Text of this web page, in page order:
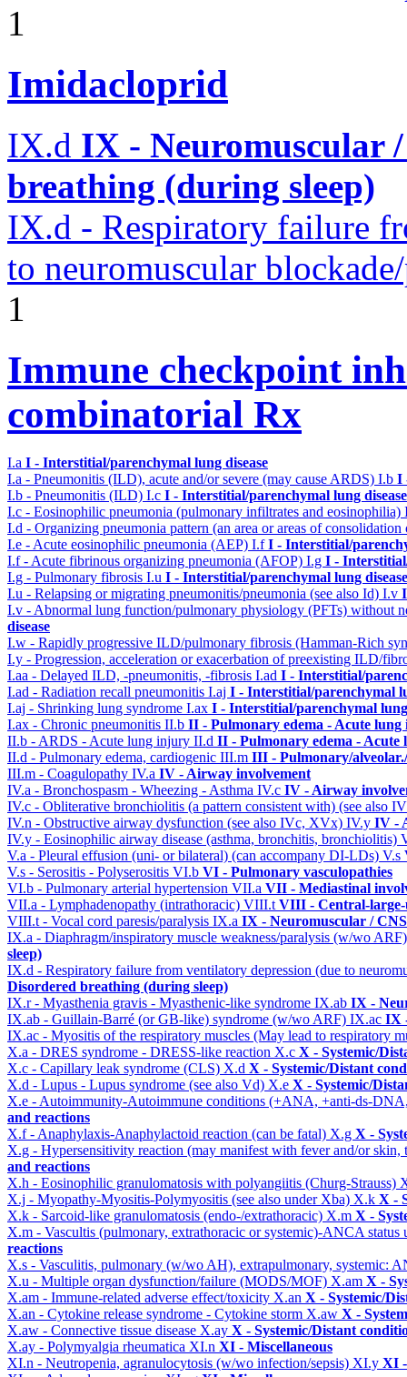
1
Imidacloprid
IX.d IX - Neuromuscular
breathing (during sleep)
IX.d - Respiratory failure
to neuromuscular
1
Immune checkpoint
combinatorial Rx
I.a I - Interstitial/parenchymal lung disease
I.a - Pneumonitis (ILD), acute and/or severe (may cause ARDS) I.b I
I.b - Pneumonitis (ILD) I.c I - Interstitial/parenchymal lung disease
I.c - Eosinophilic pneumonia (pulmonary infiltrates and eosinophilia)
I.d - Organizing pneumonia pattern (an area or areas of
I.e - Acute eosinophilic pneumonia (AEP) I.fI - Interstitial/
I.f - Acute fibrinous organizing pneumonia (AFOP) I.g I -
I.g - Pulmonary fibrosis I.u I - Interstitial/parenchymal lung disease
I.u - Relapsing or migrating pneumonitis/pneumonia (see also Id) I.v
I.v - Abnormal lung function/pulmonary physiology (PFTs) without
disease
I.w - Rapidly progressive ILD/pulmonary fibrosis (Hamman-Rich
I.y - Progression, acceleration or exacerbation of preexisting ILD/
I.aa - Delayed ILD, -pneumonitis, -fibrosis I.ad I - Interstitial/
I.ad - Radiation recall pneumonitis I.aj I - Interstitial/parenchymal
I.aj - Shrinking lung syndrome I.ax I - Interstitial/parenchymal lung
I.ax - Chronic pneumonitis II.b II - Pulmonary edema - Acute
II.b - ARDS - Acute lung injury II.d II - Pulmonary edema -
II.d - Pulmonary edema, cardiogenic III.m III - Pulmonary/
III.m - Coagulopathy IV.a IV - Airway involvement
IV.a - Bronchospasm - Wheezing - Asthma IV.c IV - Airway
IV.c - Obliterative bronchiolitis (a pattern consistent with) (see also
IV.n - Obstructive airway dysfunction (see also IVc, XVx) IV.y IV -
IV.y - Eosinophilic airway disease (asthma, bronchitis, bronchiolitis)
V.a - Pleural effusion (uni- or bilateral) (can accompany DI-LDs) V.s
V.s - Serositis - Polyserositis VI.b VI - Pulmonary vasculopathies
VI.b - Pulmonary arterial hypertension VII.a VII - Mediastinal
VII.a - Lymphadenopathy (intrathoracic) VIII.t VIII - Central-large-
VIII.t - Vocal cord paresis/paralysis IX.a IX - Neuromuscular /
IX.a - Diaphragm/inspiratory muscle weakness/paralysis (w/wo
sleep)
IX.d - Respiratory failure from ventilatory depression (due to
Disordered breathing (during sleep)
IX.r - Myasthenia gravis - Myasthenic-like syndrome IX.ab IX -
IX.ab - Guillain-Barré (or GB-like) syndrome (w/wo ARF) IX.ac IX
IX.ac - Myositis of the respiratory muscles (May lead to respiratory
X.a - DRES syndrome - DRESS-like reaction X.c X - Systemic/
X.c - Capillary leak syndrome (CLS) X.d X - Systemic/Distant
X.d - Lupus - Lupus syndrome (see also Vd) X.e X - Systemic/
X.e - Autoimmunity-Autoimmune conditions (+ANA, +anti-ds-
and reactions
X.f - Anaphylaxis-Anaphylactoid reaction (can be fatal) X.g X -
X.g - Hypersensitivity reaction (may manifest with fever and/or
and reactions
X.h - Eosinophilic granulomatosis with polyangiitis (Churg-Strauss)
X.j - Myopathy-Myositis-Polymyositis (see also under Xba) X.k X -
X.k - Sarcoid-like granulomatosis (endo-/extrathoracic) X.m X -
X.m - Vascultis (pulmonary, extrathoracic or systemic)-ANCA
reactions
X.s - Vasculitis, pulmonary (w/wo AH), extrapulmonary, systemic:
X.u - Multiple organ dysfunction/failure (MODS/MOF) X.am X -
X.am - Immune-related adverse effect/toxicity X.an X - Systemic/
X.an - Cytokine release syndrome - Cytokine storm X.aw X -
X.aw - Connective tissue disease X.ay X - Systemic/Distant
X.ay - Polymyalgia rheumatica XI.n XI - Miscellaneous
XI.n - Neutropenia, agranulocytosis (w/wo infection/sepsis) XI.y XI -